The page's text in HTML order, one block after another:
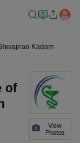
Kadam
View
Photos
of